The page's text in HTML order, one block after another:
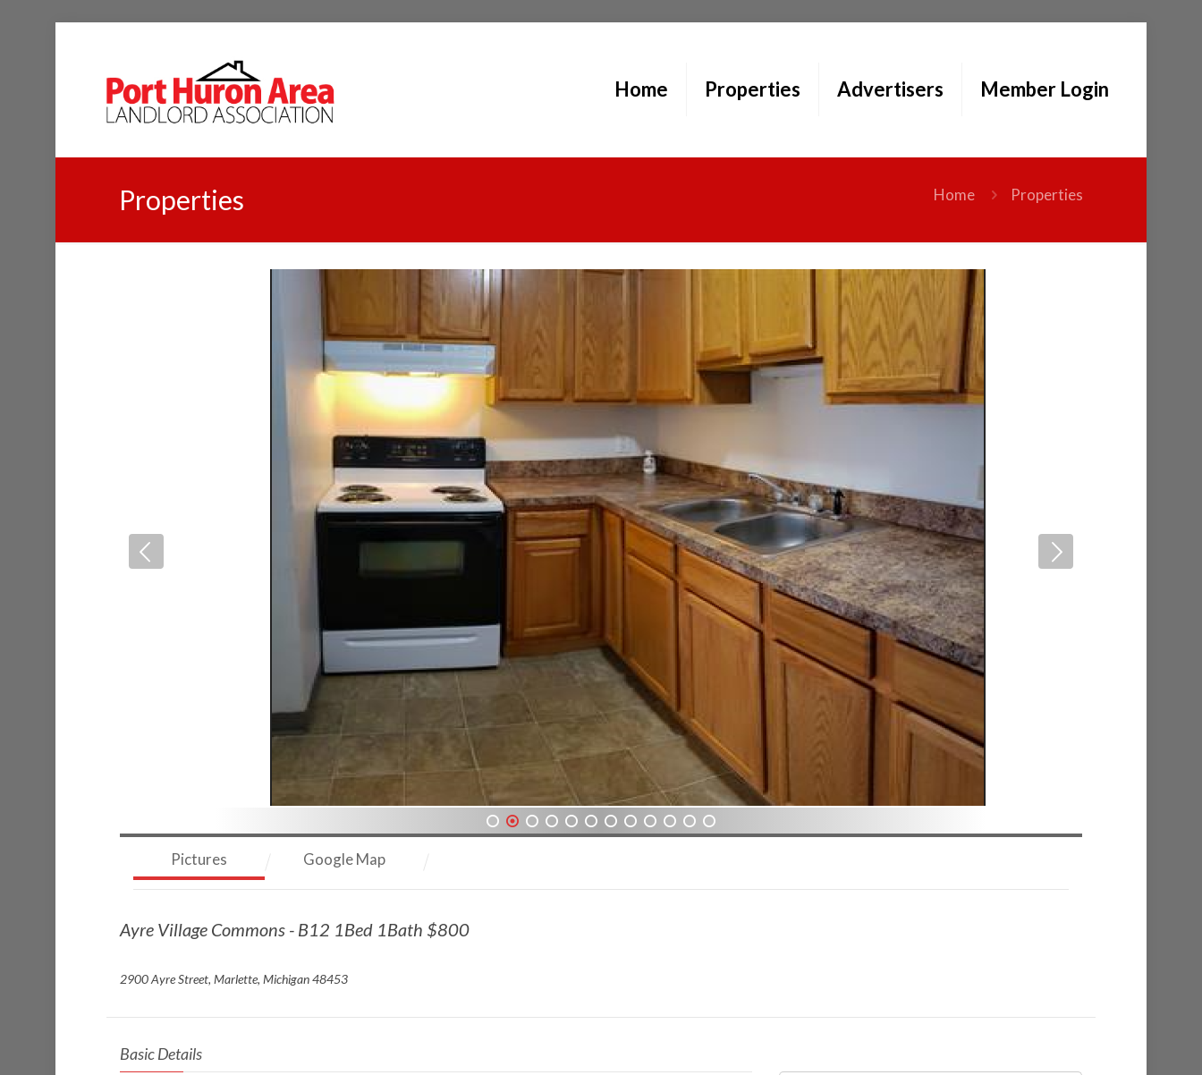
Home Properties Advertisers Member Login
Properties Home Properties
1 2 3 4 5 6 7 8 9 10 11 12
Pictures Google Map
Ayre Village Commons - B12 1Bed 1Bath $800
2900 Ayre Street, Marlette, Michigan 48453
Basic Details